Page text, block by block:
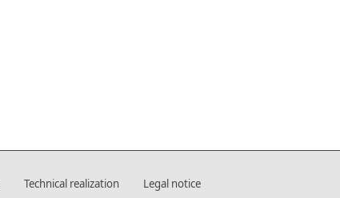
Technical realization Legal notice